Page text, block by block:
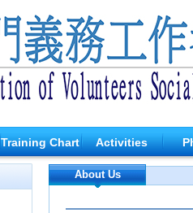
Training Chart Activities
About Us